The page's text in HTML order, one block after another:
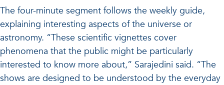
The four-minute segment follows the weekly guide,
explaining interesting aspects of the universe or
astronomy. “These scientific vignettes cover
phenomena that the public might be particularly
interested to know more about,” Sarajedini said. “The
shows are designed to be understood by the everyday